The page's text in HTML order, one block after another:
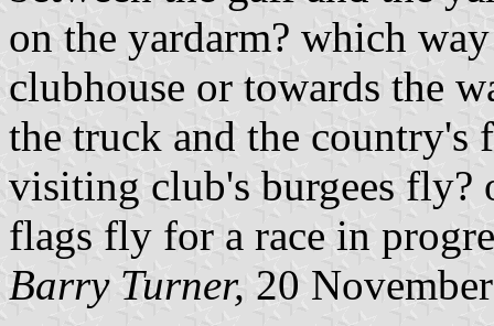
on the yardarm? which
clubhouse or towards the
the truck and the country's
visiting club's burgees fly?
flags fly for a race in
Barry Turner, 20